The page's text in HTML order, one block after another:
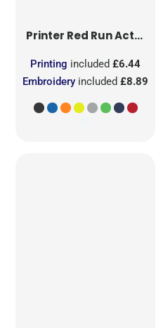
Printer Red Run Active T-Shirt
Embroidery included£8.89
Printing included£6.44